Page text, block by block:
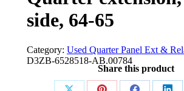
side, 64-65
Category: Used Quarter Panel Ext &
D3ZB-6528518-AB.00784
Share this product